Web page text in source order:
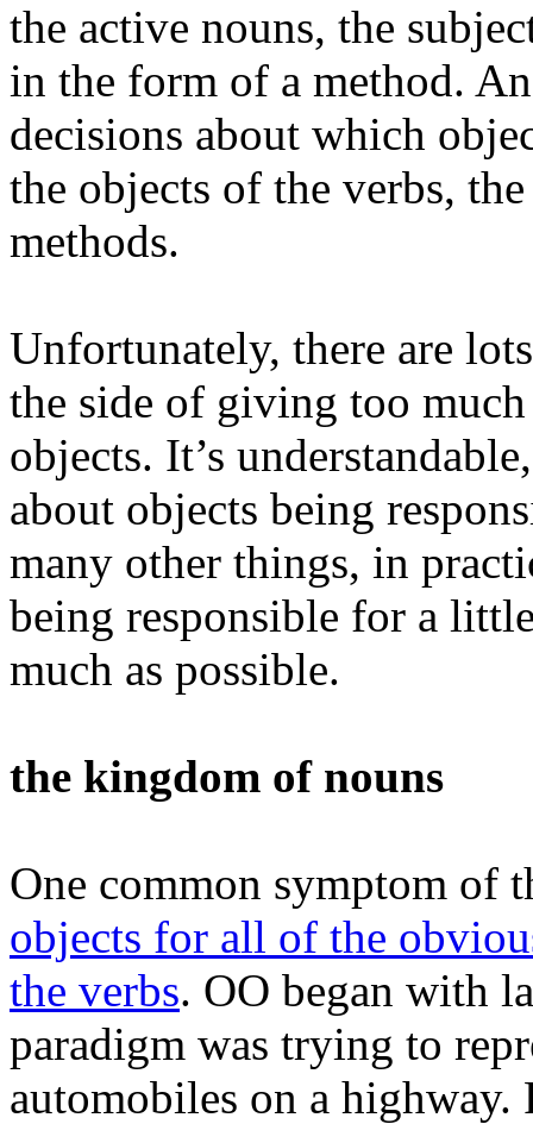
the active nouns, the
in the form of a method.
decisions about which
the objects of the verbs,
methods.
Unfortunately, there are
the side of giving too
objects. It’s
about objects being
many other things, in
being responsible for a
much as possible.
the kingdom of nouns
One common symptom of
objects for all of the
the verbs. OO began with
paradigm was trying to
automobiles on a